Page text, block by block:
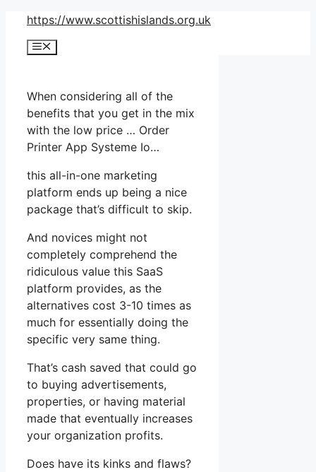
Skip
content
https://www.scottishislands.org.uk
Menu
When considering all of the
benefits that you get in the mix
with the low price … Order
Printer App Systeme Io…
this all-in-one marketing
platform ends up being a nice
package that’s difficult to skip.
And novices might not
completely comprehend the
ridiculous value this SaaS
platform provides, as the
alternatives cost 3-10 times as
much for essentially doing the
specific very same thing.
That’s cash saved that could go
to buying advertisements,
properties, or having material
made that eventually increases
your organization profits.
Does have its kinks and flaws?